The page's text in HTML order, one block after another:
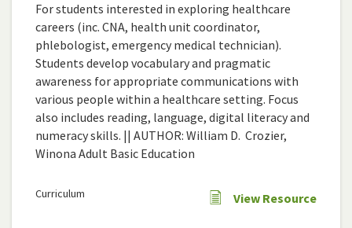
For students interested in exploring healthcare
careers (inc. CNA, health unit coordinator,
phlebologist, emergency medical technician).
Students develop vocabulary and pragmatic
awareness for appropriate communications with
various people within a healthcare setting. Focus
also includes reading, language, digital literacy and
numeracy skills. || AUTHOR: William D. Crozier,
Winona Adult Basic Education
Curriculum View Resource